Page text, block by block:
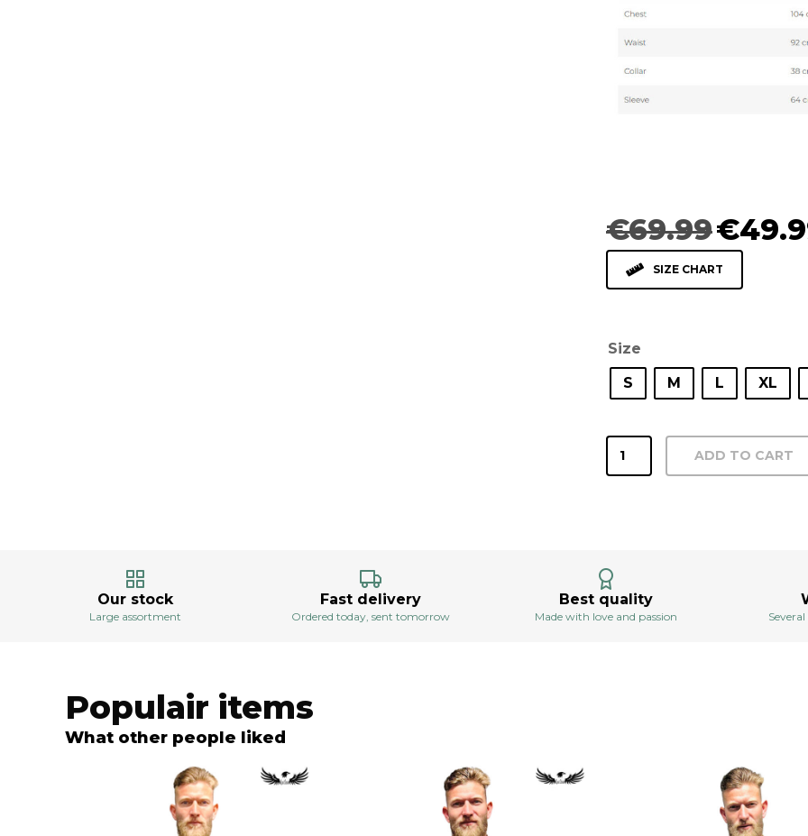
€69.99 Original
price
was:
€69.99.
€
SIZE CHART
Size
S
M L XL
Altaro
men's
ADD TO CART
Our stock
Large assortment
Fast delivery
Ordered today, sent tomorrow
Best quality
Made with love and passion
Populair items
What other people liked